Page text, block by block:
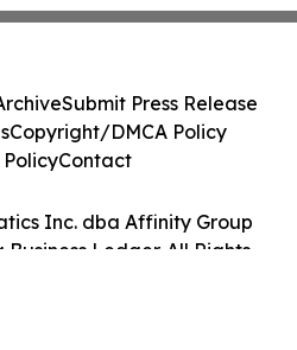
Inc. dba Affinity Group
Ledger. All Rights
Submit Press Release
Copyright/DMCA Policy
Contact